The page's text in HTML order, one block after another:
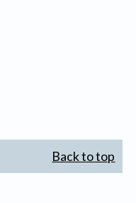
Back to top